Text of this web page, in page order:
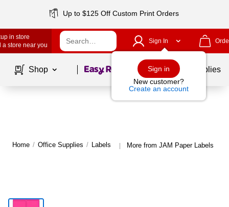
Up to $125 Off Custom Print Orders
in store
a store near you
Sign In
Sign in
New customer?
Create an account
Shop Page1of School Supplies
Home / Office Supplies / Labels | More from JAM Paper Labels